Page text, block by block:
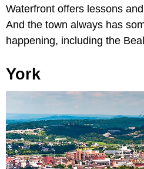
Waterfront offers lessons
And the town always has
happening, including the
York